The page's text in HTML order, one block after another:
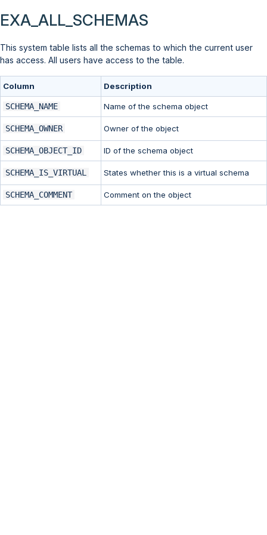
EXA_ALL_SCHEMAS
This system table lists all the schemas to which the current user
has access. All users have access to the table.
Column Description
SCHEMA_NAME Name of the schema object
SCHEMA_OWNER Owner of the object
SCHEMA_OBJECT_ID ID of the schema object
SCHEMA_IS_VIRTUAL States whether this is a virtual schema
SCHEMA_COMMENT Comment on the object